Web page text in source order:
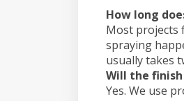
How long
Most projects
spraying
usually takes
Will the
Yes. We use